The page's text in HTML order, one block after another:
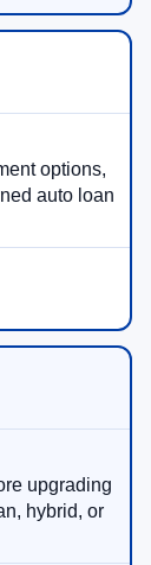
options,
auto loan
upgrading
hybrid, or